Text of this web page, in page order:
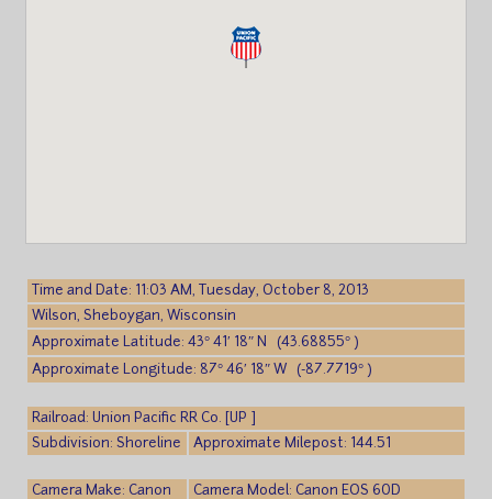
Time and Date: 11:03 AM, Tuesday, October 8, 2013
Wilson, Sheboygan, Wisconsin
Approximate Latitude: 43° 41′ 18″ N (43.68855° )
Approximate Longitude: 87° 46′ 18″ W (-87.7719° )
Railroad: Union Pacific RR Co. [UP ]
Subdivision: Shoreline
Approximate Milepost: 144.51
Camera Make: Canon
Camera Model: Canon EOS 60D